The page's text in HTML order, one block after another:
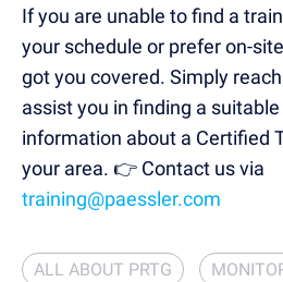
If you are unable to find a
your schedule or prefer on-
got you covered. Simply
assist you in finding a
information about a Certified
your area. 👉 Contact us via
training@paessler.com
ALL ABOUT PRTG